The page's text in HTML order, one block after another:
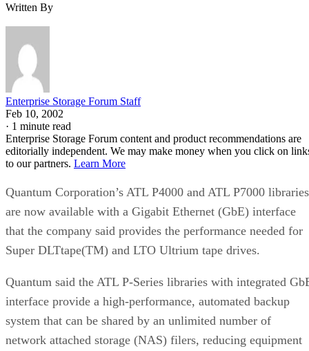
Written By
Enterprise Storage Forum Staff
Feb 10, 2002
· 1 minute read
Enterprise Storage Forum content and product recommendations are
editorially independent. We may make money when you click on
to our partners. Learn More
Quantum Corporation’s ATL P4000 and ATL P7000 libraries
are now available with a Gigabit Ethernet (GbE) interface
that the company said provides the performance needed for
Super DLTtape(TM) and LTO Ultrium tape drives.
Quantum said the ATL P-Series libraries with integrated
interface provide a high-performance, automated backup
system that can be shared by an unlimited number of
network attached storage (NAS) filers, reducing equipment